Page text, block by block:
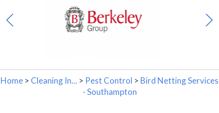
Home > Cleaning In... > Pest Control > Bird Netting Services
- Southampton